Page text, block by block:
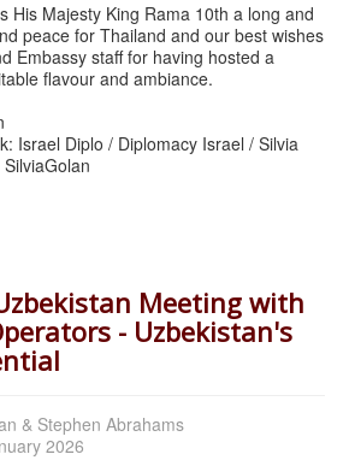
His Majesty King Rama 10th a long and
peace for Thailand and our best wishes
Embassy staff for having hosted a
flavour and ambiance.
Israel Diplo / Diplomacy Israel / Silvia
Meeting with
- Uzbekistan's
& Stephen Abrahams
2026